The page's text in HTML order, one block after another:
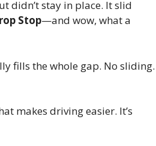
didn’t stay in place. It slid
Stop—and wow, what a
fills the whole gap. No sliding.
makes driving easier. It’s